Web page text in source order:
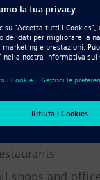
the
categories of
shops and